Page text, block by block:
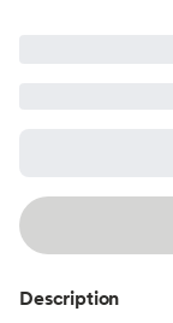
Description